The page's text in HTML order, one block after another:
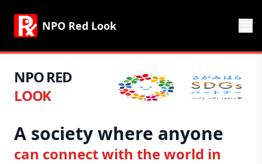
NPO Red Look
NPO RED
LOOK
A society where anyone
can connect with the world in